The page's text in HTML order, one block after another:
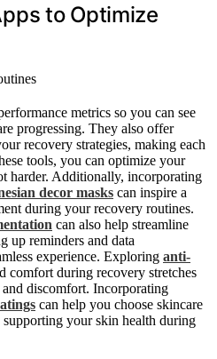
to Optimize
metrics so you can see
progressing. They also offer
recovery strategies, making each
tools, you can optimize your
harder. Additionally, incorporating
decor masks can inspire a
during your recovery routines.
can also help streamline
up reminders and data
experience. Exploring anti-
comfort during recovery stretches
discomfort. Incorporating
can help you choose skincare
your skin health during